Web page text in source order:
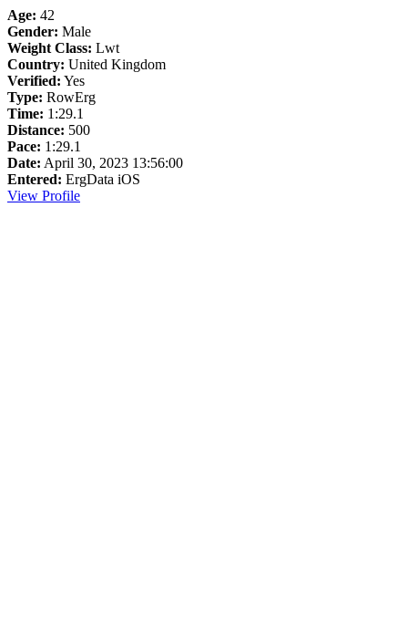
Age: 42
Gender: Male
Weight Class: Lwt
Country: United Kingdom
Verified: Yes
Type: RowErg
Time: 1:29.1
Distance: 500
Pace: 1:29.1
Date: April 30, 2023 13:56:00
Entered: ErgData iOS
View Profile